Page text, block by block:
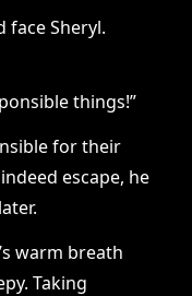
face Sheryl.
things!”
for their
escape, he
warm breath
Taking